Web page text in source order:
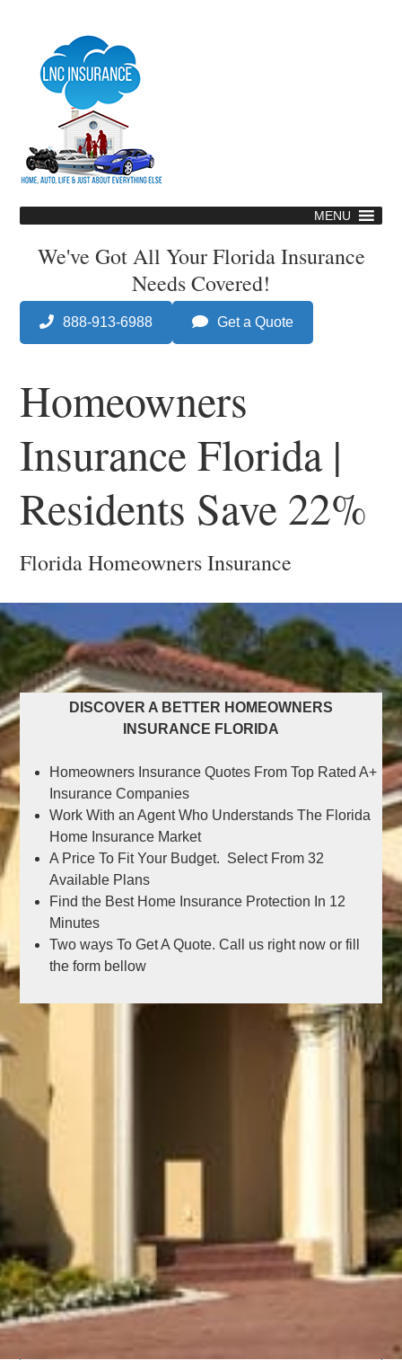
content
content
MENU
We've Got All Your Florida Insurance
Needs Covered!
888-913-6988 Get a Quote
Homeowners
Insurance Florida |
Residents Save 22%
Florida Homeowners Insurance
DISCOVER A BETTER HOMEOWNERS
INSURANCE FLORIDA
Homeowners Insurance Quotes From Top Rated A+
Insurance Companies
Work With an Agent Who Understands The Florida
Home Insurance Market
A Price To Fit Your Budget. Select From 32
Available Plans
Find the Best Home Insurance Protection In 12
Minutes
Two ways To Get A Quote. Call us right now or fill
the form bellow
Get the best
Homeowners
Insurance in Florida
Below are two Examples of Recent Home Proposals